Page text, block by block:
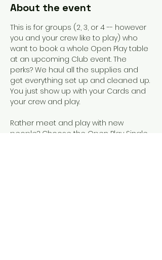
About the event
This is for groups (2, 3, or 4 -- however
you and your crew like to play) who
want to book a whole Open Play table
at an upcoming Club event. The
perks? We haul all the supplies and
get everything set up and cleaned up.
You just show up with your Cards and
your crew and play.
Rather meet and play with new
people? Choose the Open Play Single